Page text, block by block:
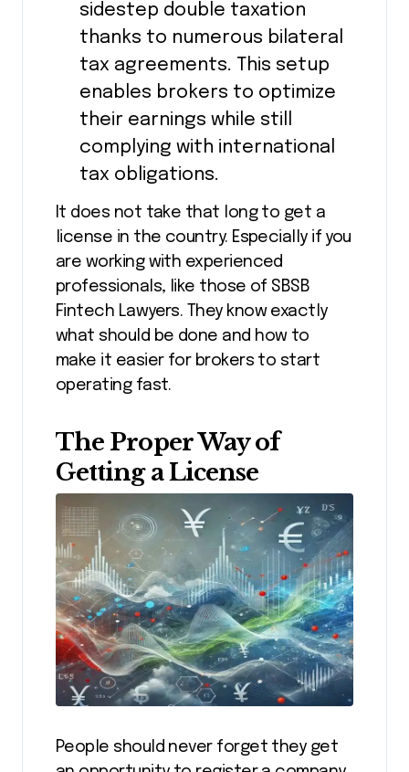
sidestep double taxation
thanks to numerous bilateral
tax agreements. This setup
enables brokers to optimize
their earnings while still
complying with international
tax obligations.
It does not take that long to get a
license in the country. Especially if you
are working with experienced
professionals, like those of SBSB
Fintech Lawyers. They know exactly
what should be done and how to
make it easier for brokers to start
operating fast.
The Proper Way of
Getting a License
People should never forget they get